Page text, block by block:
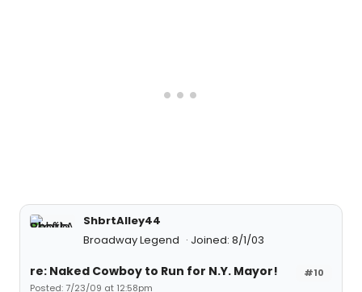
ShbrtAlley44
Broadway Legend
Joined: 8/1/03
#10
re: Naked Cowboy to Run for N.Y. Mayor!
Posted: 7/23/09 at 12:58pm